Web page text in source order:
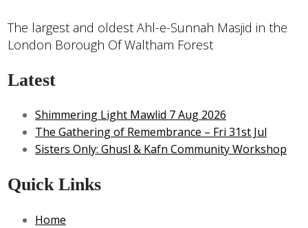
The largest and oldest Ahl-e-Sunnah Masjid in the
London Borough Of Waltham Forest
Latest
Shimmering Light Mawlid 7 Aug 2026
The Gathering of Remembrance – Fri 31st Jul
Sisters Only: Ghusl & Kafn Community Workshop
Quick Links
Home